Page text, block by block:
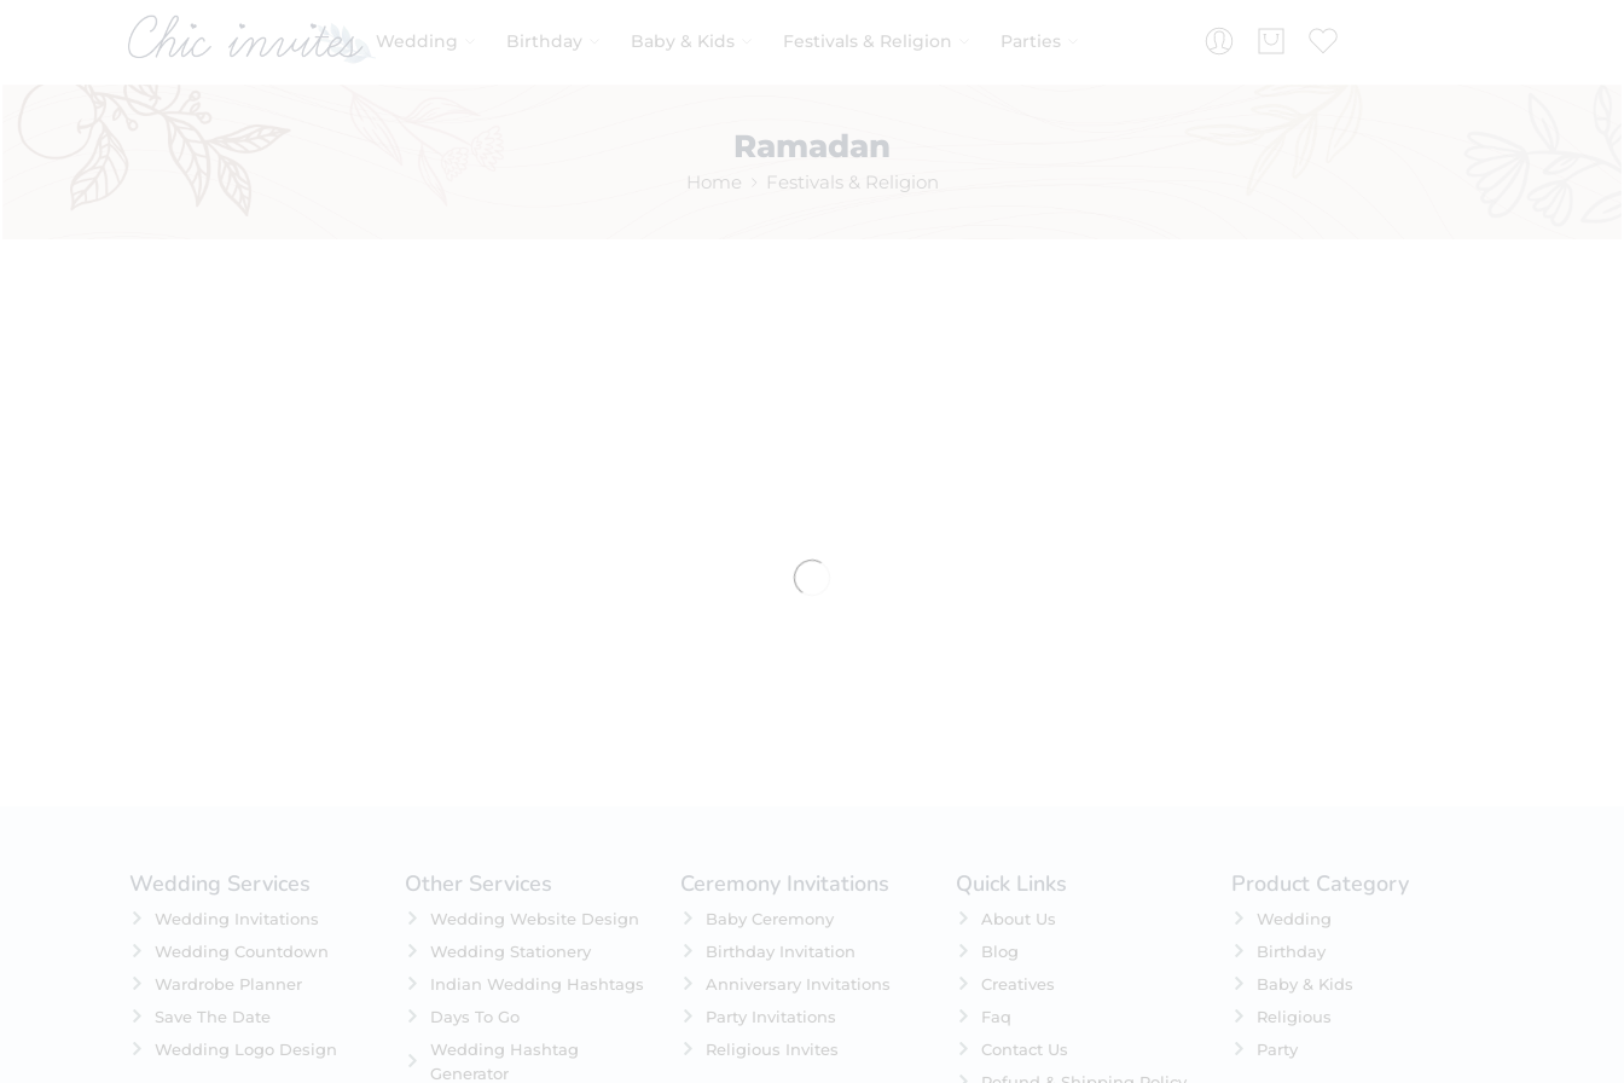
Wedding Birthday Baby & Kids Festivals & Religion Parties
Ramadan
Home Festivals & Religion
No products were found matching your selection.
Wedding Services
Wedding Invitations
Wedding Countdown
Wardrobe Planner
Save The Date
Wedding Logo Design
Other Services
Wedding Website Design
Wedding Stationery
Indian Wedding Hashtags
Days To Go
Wedding Hashtag
Generator
Ceremony Invitations
Baby Ceremony
Birthday Invitation
Anniversary Invitations
Party Invitations
Religious Invites
Quick Links
About Us
Blog
Creatives
Faq
Contact Us
Product Category
Wedding
Birthday
Baby & Kids
Religious
Party